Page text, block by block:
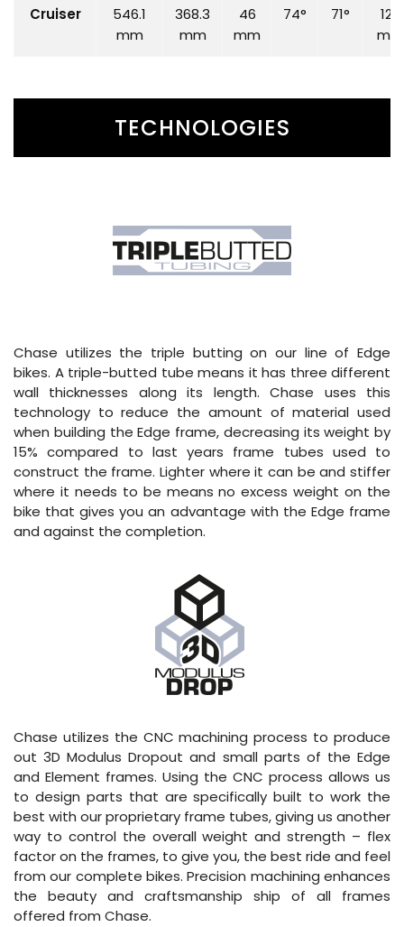
Cruiser
546.1
mm
368.3
mm
46
mm
74° 71°
120
mm
TECHNOLOGIES
Chase utilizes the triple butting on our line of Edge
bikes. A triple-butted tube means it has three different
wall thicknesses along its length. Chase uses this
technology to reduce the amount of material used
when building the Edge frame, decreasing its weight by
15% compared to last years frame tubes used to
construct the frame. Lighter where it can be and stiffer
where it needs to be means no excess weight on the
bike that gives you an advantage with the Edge frame
and against the completion.
Chase utilizes the CNC machining process to produce
out 3D Modulus Dropout and small parts of the Edge
and Element frames. Using the CNC process allows us
to design parts that are specifically built to work the
best with our proprietary frame tubes, giving us another
way to control the overall weight and strength – flex
factor on the frames, to give you, the best ride and feel
from our complete bikes. Precision machining enhances
the beauty and craftsmanship ship of all frames
offered from Chase.